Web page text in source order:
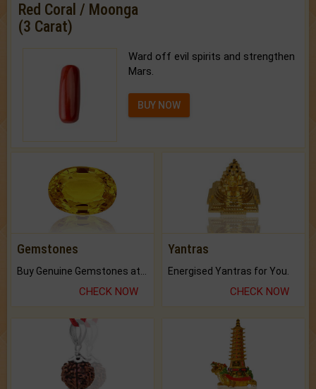
Red Coral / Moonga
(3 Carat)
Ward off evil spirits and strengthen
Mars.
BUY NOW
Gemstones
CHECK NOW
Yantras
Energised Yantras for You.
CHECK NOW